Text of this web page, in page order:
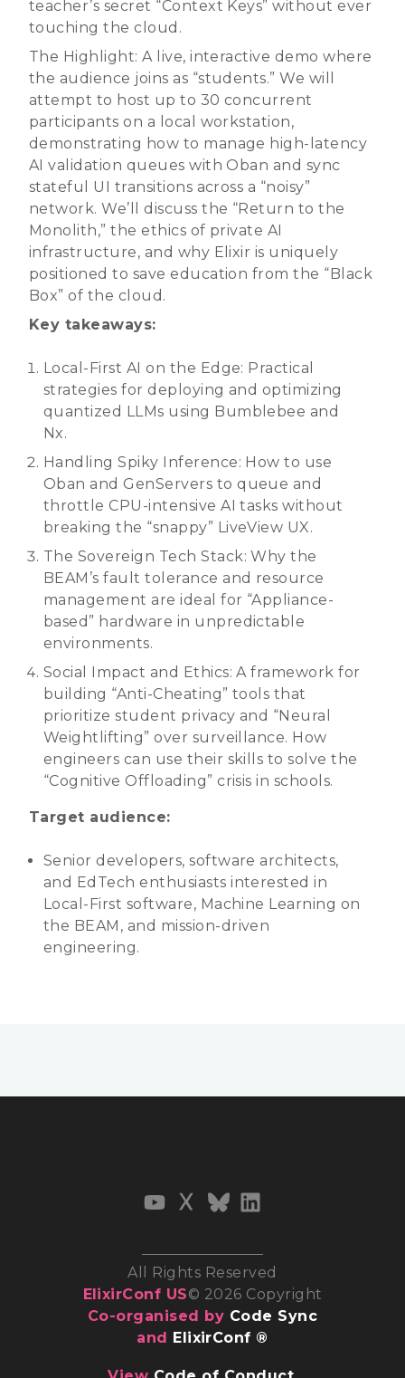
teacher’s secret “Context Keys” without ever
touching the cloud.
The Highlight: A live, interactive demo where
the audience joins as “students.” We will
attempt to host up to 30 concurrent
participants on a local workstation,
demonstrating how to manage high-latency
AI validation queues with Oban and sync
stateful UI transitions across a “noisy”
network. We’ll discuss the “Return to the
Monolith,” the ethics of private AI
infrastructure, and why Elixir is uniquely
positioned to save education from the “Black
Box” of the cloud.
Key takeaways:
Local-First AI on the Edge: Practical
strategies for deploying and optimizing
quantized LLMs using Bumblebee and
Nx.
Handling Spiky Inference: How to use
Oban and GenServers to queue and
throttle CPU-intensive AI tasks without
breaking the “snappy” LiveView UX.
The Sovereign Tech Stack: Why the
BEAM’s fault tolerance and resource
management are ideal for “Appliance-
based” hardware in unpredictable
environments.
Social Impact and Ethics: A framework for
building “Anti-Cheating” tools that
prioritize student privacy and “Neural
Weightlifting” over surveillance. How
engineers can use their skills to solve the
“Cognitive Offloading” crisis in schools.
Target audience:
Senior developers, software architects,
and EdTech enthusiasts interested in
Local-First software, Machine Learning on
the BEAM, and mission-driven
engineering.
All Rights Reserved
ElixirConf US© 2026 Copyright
Co-organised by Code Sync
and
ElixirConf ®